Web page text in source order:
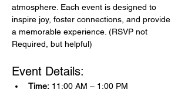
atmosphere. Each event is designed to
inspire joy, foster connections, and provide
a memorable experience. (RSVP not
Required, but helpful)
Event Details:
Time: 11:00 AM – 1:00 PM